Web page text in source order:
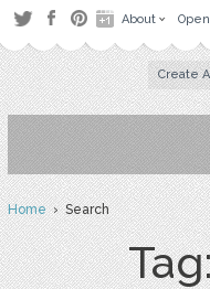
About
Create
Home› Search